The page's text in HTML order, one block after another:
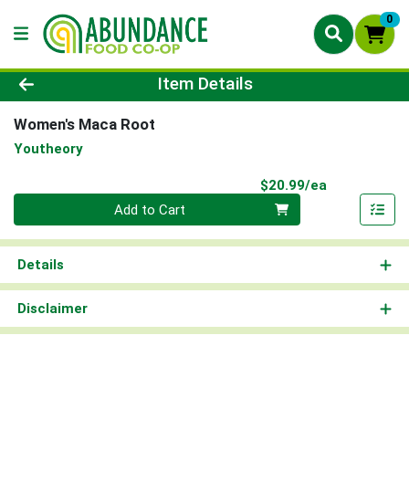
0
Product Details Page
Item Details
Women's Maca Root
Youtheory
$20.99/ea
Quantity 0
Add to Cart
Details
Disclaimer